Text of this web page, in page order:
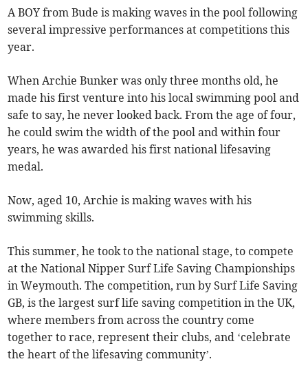
A BOY from Bude is making waves in the pool following
several impressive performances at competitions this
year.
When Archie Bunker was only three months old, he
made his first venture into his local swimming pool and
safe to say, he never looked back. From the age of four,
he could swim the width of the pool and within four
years, he was awarded his first national lifesaving
medal.
Now, aged 10, Archie is making waves with his
swimming skills.
This summer, he took to the national stage, to compete
at the National Nipper Surf Life Saving Championships
in Weymouth. The competition, run by Surf Life Saving
GB, is the largest surf life saving competition in the UK,
where members from across the country come
together to race, represent their clubs, and ‘celebrate
the heart of the lifesaving community’.